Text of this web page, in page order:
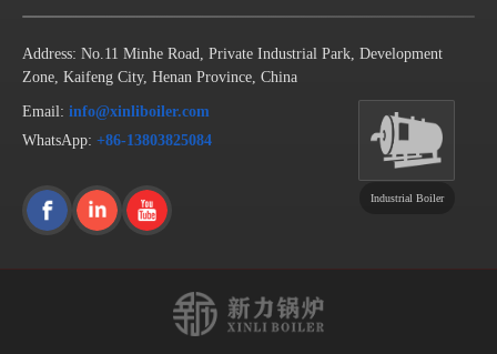
Address: No.11 Minhe Road, Private Industrial Park, Development
Zone, Kaifeng City, Henan Province, China
Email: info@xinliboiler.com
WhatsApp: +86-13803825084
Industrial Boiler